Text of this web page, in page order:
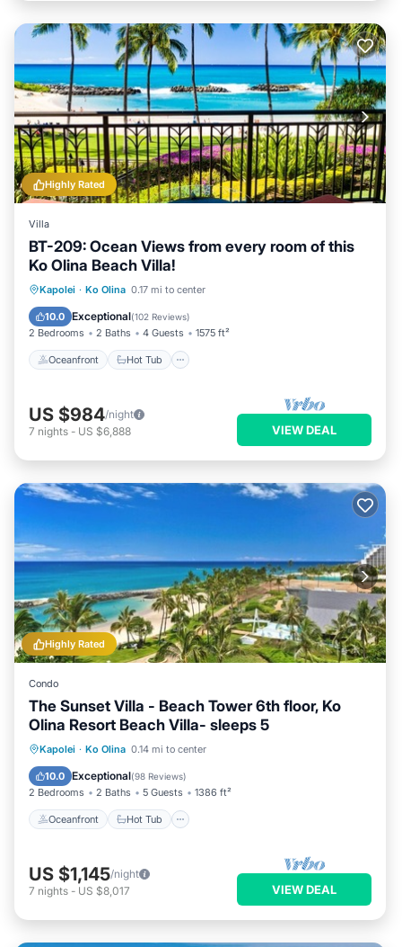
Highly Rated
Villa
BT-209: Ocean Views from every room of this
Ko Olina Beach Villa!
Kapolei · Ko Olina 0.17 mi to center
10.0 Exceptional(102 Reviews)
2 Bedrooms 2 Baths 4 Guests 1575 ft²
Oceanfront Hot Tub
Oceanfront Hot Tub
Pool
US $984/night
7 nights - US $6,888 VIEW DEAL
Highly Rated
Condo
The Sunset Villa - Beach Tower 6th floor, Ko
Olina Resort Beach Villa- sleeps 5
Kapolei · Ko Olina 0.14 mi to center
10.0 Exceptional(98 Reviews)
2 Bedrooms 2 Baths 5 Guests 1386 ft²
Oceanfront Hot Tub
Oceanfront Hot Tub
Pool
US $1,145/night
7 nights - US $8,017 VIEW DEAL